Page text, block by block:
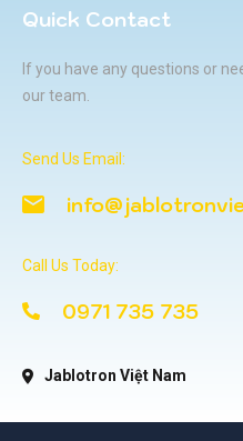
Quick Contact
If you have any questions or
our team.
Send Us Email:
Call Us Today:
0971 735 735
Jablotron Việt Nam